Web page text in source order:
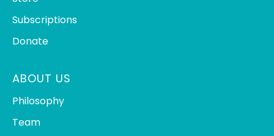
Subscriptions
Donate
ABOUT US
Philosophy
Team